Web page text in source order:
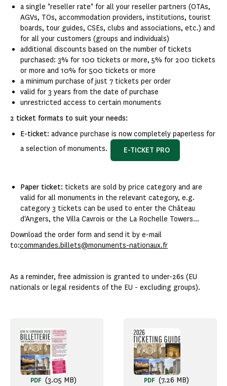
a single "reseller rate" for all your reseller partners (OTAs,
AGVs, TOs, accommodation providers, institutions, tourist
boards, tour guides, CSEs, clubs and associations, etc.) and
for all your customers (groups and individuals)
additional discounts based on the number of tickets
purchased: 3% for 100 tickets or more, 5% for 200 tickets
or more and 10% for 500 tickets or more
a minimum purchase of just 7 tickets per order
valid for 3 years from the date of purchase
unrestricted access to certain monuments
2 ticket formats to suit your needs:
E-ticket: advance purchase is now completely paperless for
a selection of monuments.
E-TICKET PRO
Paper ticket: tickets are sold by price category and are
valid for all monuments in the relevant category, e.g.
category 3 tickets can be used to enter the Château
d'Angers, the Villa Cavrois or the La Rochelle Towers...
Download the order form and send it by e-mail
to:commandes.billets@monuments-nationaux.fr
As a reminder, free admission is granted to under-26s (EU
nationals or legal residents of the EU - excluding groups).
PDF (3.05 MB) PDF (7.26 MB)